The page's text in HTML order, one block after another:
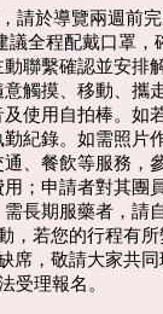
於導覽兩週前
全程配戴口罩，
聯繫確認並安排
觸摸、移動、攜
使用自拍棒。如
紀錄。如需照片
、餐飲等服務，
；申請者對其團
長期服藥者，
若您的行程有所
席，敬請大家共同
受理報名。